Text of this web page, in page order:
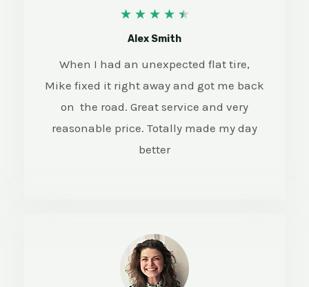
★ ★ ★ ★ ★
5
/
5
Alex Smith
When I had an unexpected flat tire,
Mike fixed it right away and got me back
on the road. Great service and very
reasonable price. Totally made my day
better